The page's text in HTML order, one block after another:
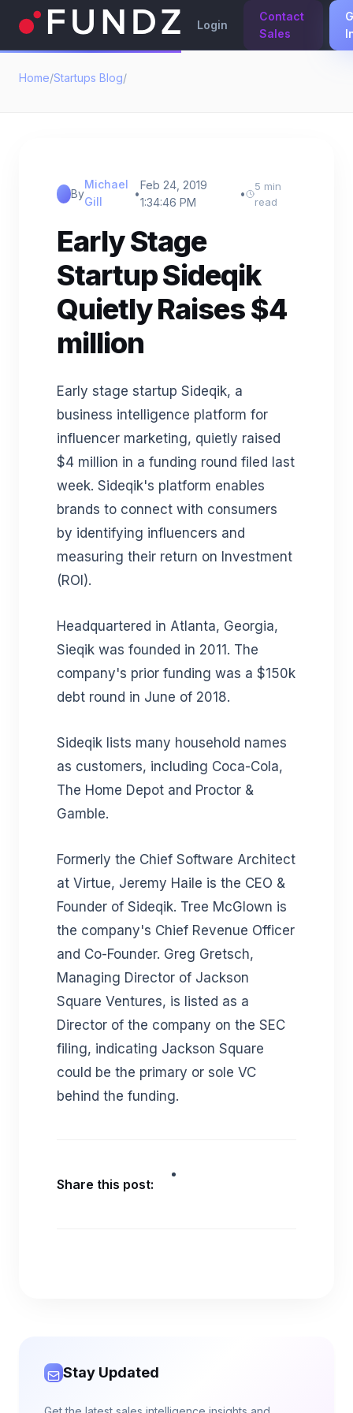
Login
Contact
Sales
Home/Startups Blog/
By
Michael
Gill
•
Feb 24, 2019
1:34:46 PM
•
5 min
read
Early Stage
Startup Sideqik
Quietly Raises $4
million
Early stage startup Sideqik, a
business intelligence platform for
influencer marketing, quietly raised
$4 million in a funding round filed last
week. Sideqik's platform enables
brands to connect with consumers
by identifying influencers and
measuring their return on Investment
(ROI).
Headquartered in Atlanta, Georgia,
Sieqik was founded in 2011. The
company's prior funding was a $150k
debt round in June of 2018.
Sideqik lists many household names
as customers, including Coca-Cola,
The Home Depot and Proctor &
Gamble.
Formerly the Chief Software Architect
at Virtue, Jeremy Haile is the CEO &
Founder of Sideqik. Tree McGlown is
the company's Chief Revenue Officer
and Co-Founder. Greg Gretsch,
Managing Director of Jackson
Square Ventures, is listed as a
Director of the company on the SEC
filing, indicating Jackson Square
could be the primary or sole VC
behind the funding.
Share this post:
Stay Updated